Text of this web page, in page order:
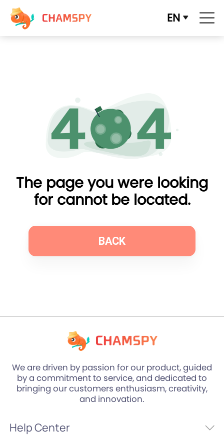
EN
The page you were looking
for cannot be located.
BACK
We are driven by passion for our product, guided
by a commitment to service, and dedicated to
bringing our customers enthusiasm, creativity,
and innovation.
Help Center